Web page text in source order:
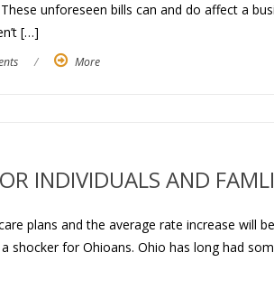
unforeseen bills can and do affect a
[…]
/ More
INDIVIDUALS AND
plans and the average rate increase will
shocker for Ohioans. Ohio has long had